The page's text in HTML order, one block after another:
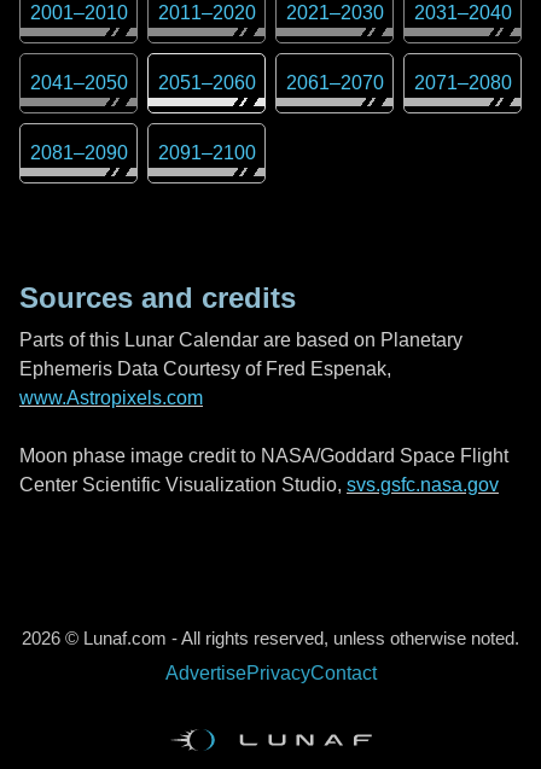
2001–2010 2011–2020 2021–2030 2031–2040
2041–2050 2051–2060 2061–2070 2071–2080
2081–2090 2091–2100
Sources and credits
Parts of this Lunar Calendar are based on Planetary
Ephemeris Data Courtesy of Fred Espenak,
www.Astropixels.com
Moon phase image credit to NASA/Goddard Space Flight
Center Scientific Visualization Studio, svs.gsfc.nasa.gov
2026 © Lunaf.com - All rights reserved, unless otherwise noted.
AdvertisePrivacyContact